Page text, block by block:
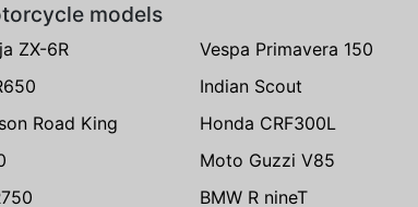
models
ZX-6R Vespa Primavera 150
Indian Scout
Road King
Honda CRF300L
Moto Guzzi V85
BMW R nineT